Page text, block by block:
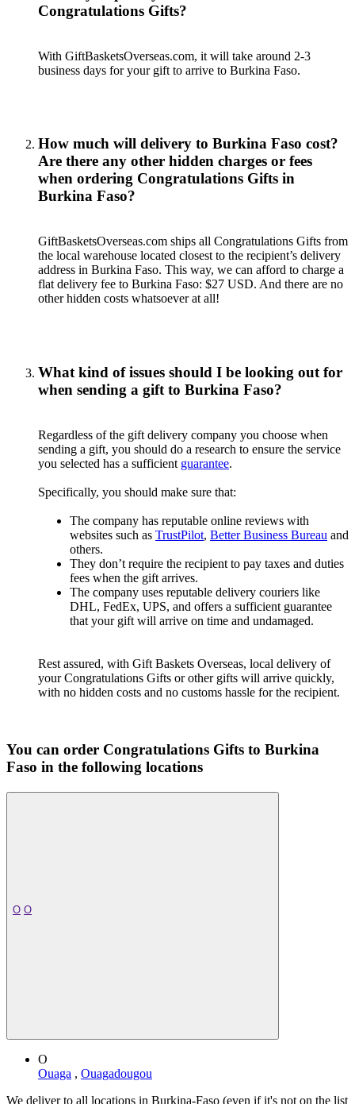
Congratulations Gifts?
With GiftBasketsOverseas.com, it will take around 2-3
business days for your gift to arrive to Burkina Faso.
How much will delivery to Burkina Faso cost?
Are there any other hidden charges or fees
when ordering Congratulations Gifts in
Burkina Faso?
GiftBasketsOverseas.com ships all Congratulations Gifts from
the local warehouse located closest to the recipient’s delivery
address in Burkina Faso. This way, we can afford to charge a
flat delivery fee to Burkina Faso: $27 USD. And there are no
other hidden costs whatsoever at all!
What kind of issues should I be looking out for
when sending a gift to Burkina Faso?
Regardless of the gift delivery company you choose when
sending a gift, you should do a research to ensure the service
you selected has a sufficient guarantee.
Specifically, you should make sure that:
The company has reputable online reviews with
websites such as TrustPilot, Better Business Bureau and
others.
They don’t require the recipient to pay taxes and duties
fees when the gift arrives.
The company uses reputable delivery couriers like
DHL, FedEx, UPS, and offers a sufficient guarantee
that your gift will arrive on time and undamaged.
Rest assured, with Gift Baskets Overseas, local delivery of
your Congratulations Gifts or other gifts will arrive quickly,
with no hidden costs and no customs hassle for the recipient.
You can order Congratulations Gifts to Burkina
Faso in the following locations
O O
O
Ouaga , Ouagadougou
We deliver to all locations in Burkina-Faso (even if it's not on the list